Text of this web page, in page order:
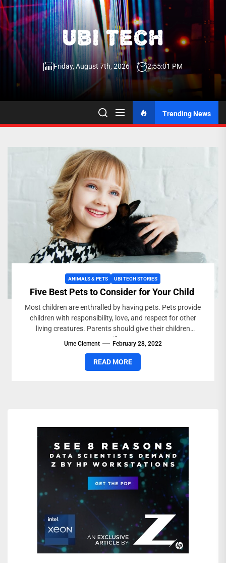
Skip
to
the
content
UBI
Tech
UBI Tech
Experience What’s Inside
Friday, August 7th, 2026 2:55:01 PM
Trending News
ANIMALS & PETS UBI TECH STORIES
Five Best Pets to Consider for Your Child
Most children are enthralled by having pets. Pets provide
children with responsibility, love, and respect for other
living creatures. Parents should give their children
specific...
Ume Clement February 28, 2022
READ MORE